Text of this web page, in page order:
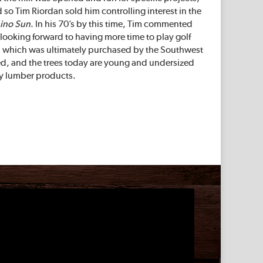
so Tim Riordan sold him controlling interest in the
Sun. In his 70’s by this time, Tim commented
forward to having more time to play golf
was ultimately purchased by the Southwest
and the trees today are young and undersized
lumber products.